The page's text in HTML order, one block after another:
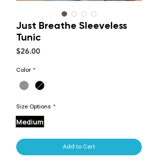
Just Breathe Sleeveless
Tunic
$26.00Price
Color *
Size Options *
Medium
Add to Cart